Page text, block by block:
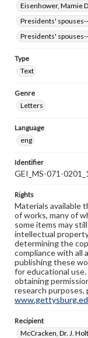
Eisenhower, Mamie
Presidents'
Presidents'
Type
Text
Genre
Letters
Language
eng
Identifier
GEI_MS-071-
Rights
Materials available
of works, many of
some items may
intellectual
determining the
compliance with all
publishing these
for educational
obtaining
research purposes,
Recipient
McCracken, Dr. J. Holt